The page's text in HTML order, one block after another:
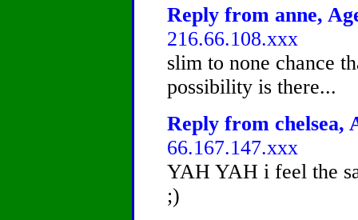
Reply from anne,
216.66.108.xxx
slim to none chance
possibility is there...
Reply from chelsea,
66.167.147.xxx
YAH YAH i feel the
;)